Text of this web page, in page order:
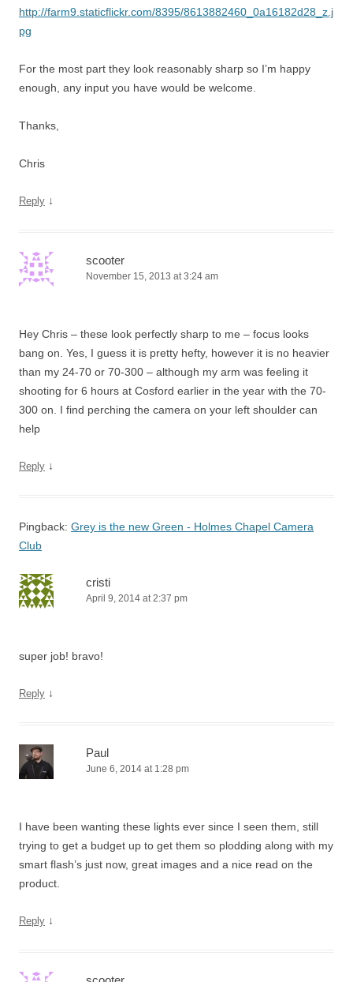
http://farm9.staticflickr.com/8395/8613882460_0a16182d28_z.j
pg
For the most part they look reasonably sharp so I’m happy
enough, any input you have would be welcome.
Thanks,
Chris
Reply ↓
scooter
November 15, 2013 at 3:24 am
Hey Chris – these look perfectly sharp to me – focus looks
bang on. Yes, I guess it is pretty hefty, however it is no heavier
than my 24-70 or 70-300 – although my arm was feeling it
shooting for 6 hours at Cosford earlier in the year with the 70-
300 on. I find perching the camera on your left shoulder can
help
Reply ↓
Pingback: Grey is the new Green - Holmes Chapel Camera
Club
cristi
April 9, 2014 at 2:37 pm
super job! bravo!
Reply ↓
Paul
June 6, 2014 at 1:28 pm
I have been wanting these lights ever since I seen them, still
trying to get a budget up to get them so plodding along with my
smart flash’s just now, great images and a nice read on the
product.
Reply ↓